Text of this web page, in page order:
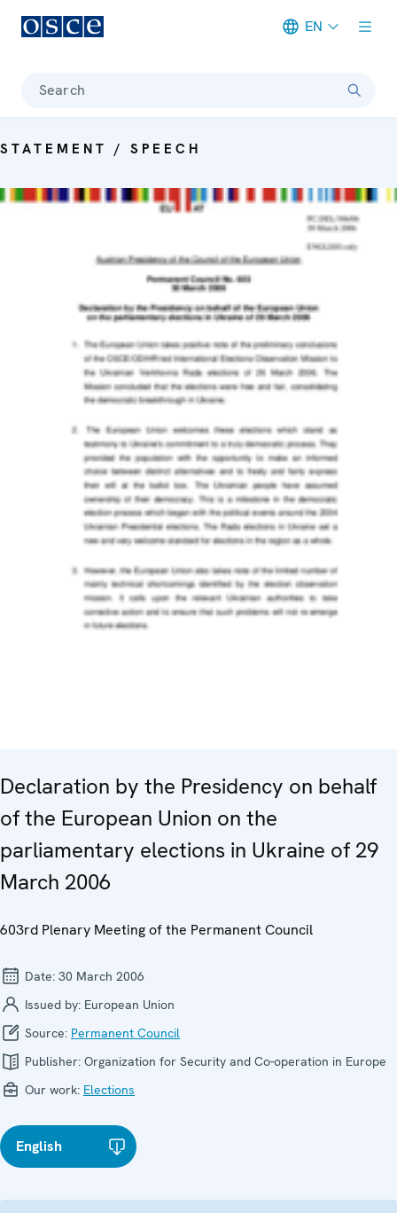
EN
Search
STATEMENT / SPEECH
Declaration by the Presidency on behalf
of the European Union on the
parliamentary elections in Ukraine of 29
March 2006
603rd Plenary Meeting of the Permanent Council
Date: 30 March 2006
Issued by: European Union
Source: Permanent Council
Publisher: Organization for Security and Co-operation in Europe
Our work: Elections
English